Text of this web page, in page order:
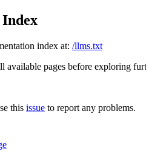
index at: /llms.txt
available pages before exploring
this issue to report any problems.